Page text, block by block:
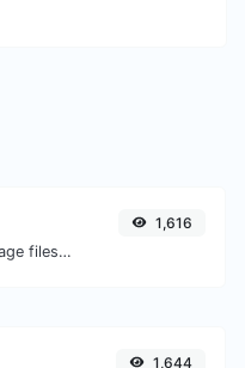
Easily convert GIF image files to ICO.
1,616
1,644